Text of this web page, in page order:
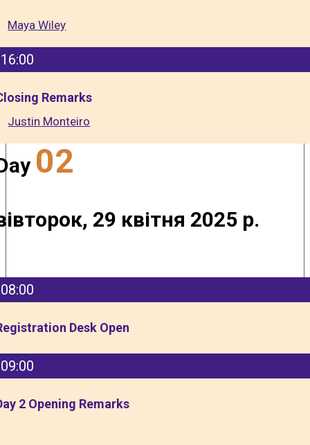
Maya Wiley
16:00
Remarks
Justin Monteiro
02
29 квітня 2025 р.
08:00
Desk Open
09:00
2 Opening Remarks